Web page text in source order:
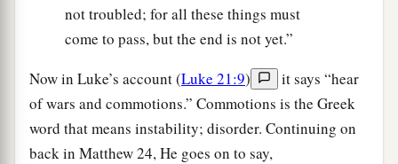
not troubled; for all these things must
come to pass, but the end is not yet.”
Now in Luke’s account (Luke 21:9)
it says “hear
of wars and commotions.” Commotions is the Greek
word that means instability; disorder. Continuing on
back in Matthew 24, He goes on to say,